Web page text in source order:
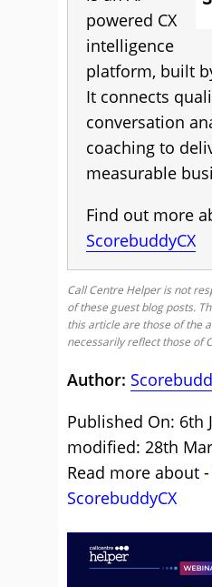
powered CX
intelligence
platform, built
It connects
conversation
coaching to
measurable
Find out more
ScorebuddyCX
Call Centre Helper is not
of these guest blog posts.
this article are those of the
necessarily reflect those of
Author:
Published On: 6th
modified: 28th
Read more about -
ScorebuddyCX